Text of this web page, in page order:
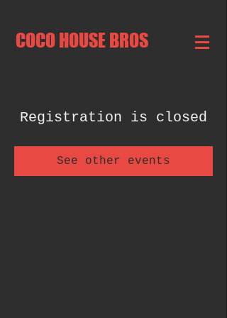
COCO HOUSE BROS
Registration is closed
See other events